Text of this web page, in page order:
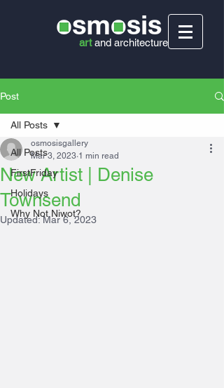
art and architecture
Post
All Posts
FirstFriday
Holidays
Why Not Niwot?
All Posts
New Artist | Denise
Townsend
osmosisgallery
Mar 3, 2023 1 min read
Updated:Mar 6, 2023